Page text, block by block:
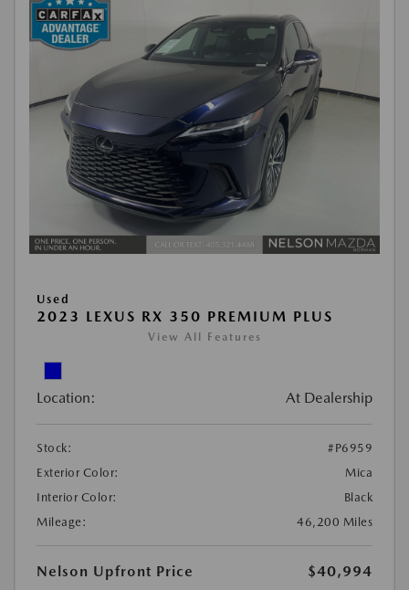
Used
2023 LEXUS RX 350 PREMIUM PLUS
View All Features
Location: At Dealership
Stock:
#P6959
Exterior Color:
Mica
Interior Color:
Black
Mileage:
46,200 Miles
Nelson Upfront Price
$40,994